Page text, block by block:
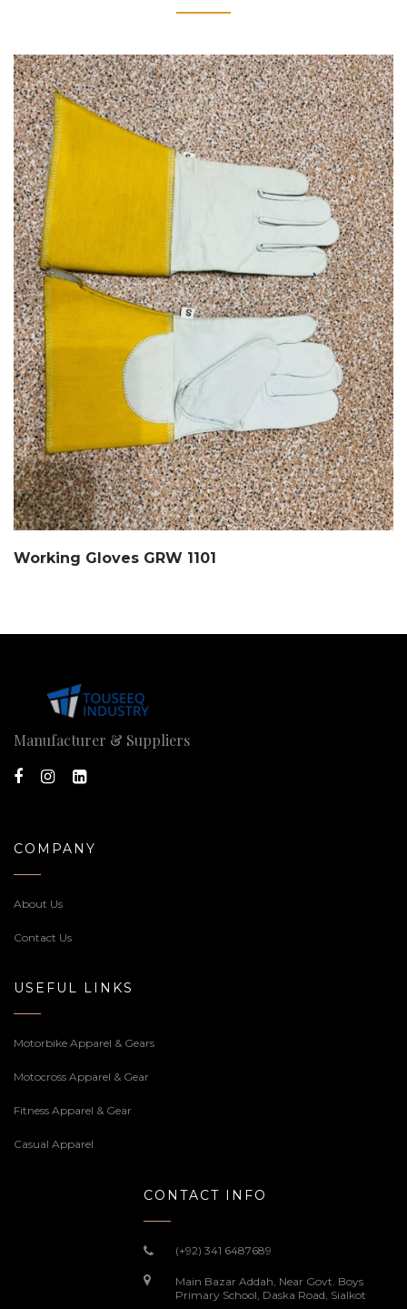
Working Gloves GRW 1101
Manufacturer & Suppliers
COMPANY
About Us
Contact Us
USEFUL LINKS
Motorbike Apparel & Gears
Motocross Apparel & Gear
Fitness Apparel & Gear
Casual Apparel
CONTACT INFO
(+92) 341 6487689
Main Bazar Addah, Near Govt. Boys
Primary School, Daska Road, Sialkot